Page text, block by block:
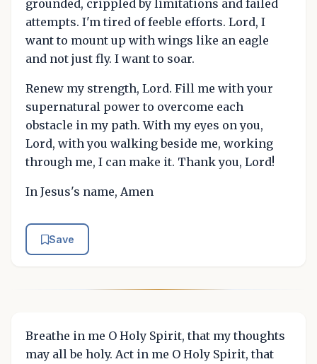
grounded, crippled by limitations and failed
attempts. I'm tired of feeble efforts. Lord, I
want to mount up with wings like an eagle
and not just fly. I want to soar.
Renew my strength, Lord. Fill me with your
supernatural power to overcome each
obstacle in my path. With my eyes on you,
Lord, with you walking beside me, working
through me, I can make it. Thank you, Lord!
In Jesus's name, Amen
Save
Breathe in me O Holy Spirit, that my thoughts
may all be holy. Act in me O Holy Spirit, that